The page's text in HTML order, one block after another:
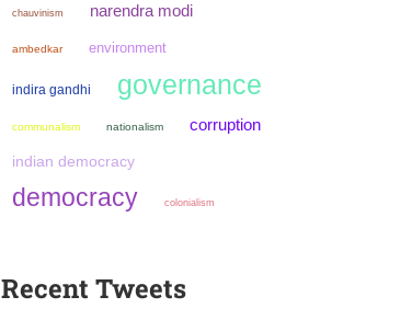
chauvinism narendra modi
ambedkar environment
indira gandhi governance
communalism nationalism corruption
indian democracy
democracy colonialism
Recent Tweets